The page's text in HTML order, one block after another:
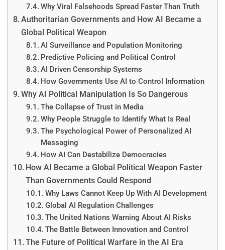
Why Viral Falsehoods Spread Faster Than Truth
Authoritarian Governments and How AI Became a
Global Political Weapon
AI Surveillance and Population Monitoring
Predictive Policing and Political Control
AI Driven Censorship Systems
How Governments Use AI to Control Information
Why AI Political Manipulation Is So Dangerous
The Collapse of Trust in Media
Why People Struggle to Identify What Is Real
The Psychological Power of Personalized AI
Messaging
How AI Can Destabilize Democracies
How AI Became a Global Political Weapon Faster
Than Governments Could Respond
Why Laws Cannot Keep Up With AI Development
Global AI Regulation Challenges
The United Nations Warning About AI Risks
The Battle Between Innovation and Control
The Future of Political Warfare in the AI Era